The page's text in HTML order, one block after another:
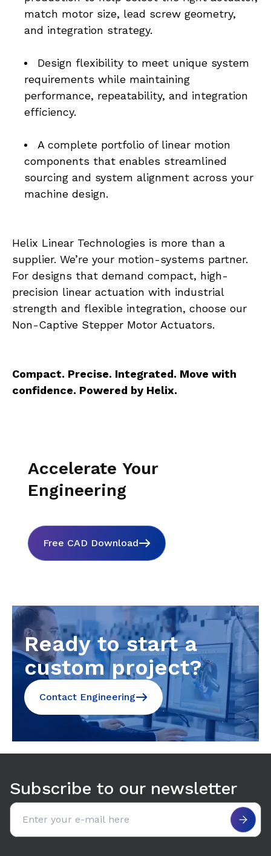
match motor size, lead screw geometry,
and integration strategy.
Design flexibility to meet unique system
requirements while maintaining
performance, repeatability, and integration
efficiency.
A complete portfolio of linear motion
components that enables streamlined
sourcing and system alignment across your
machine design.
Helix Linear Technologies is more than a
supplier. We’re your motion-systems partner.
For designs that demand compact, high-
precision linear actuation with industrial
strength and flexible integration, choose our
Non-Captive Stepper Motor Actuators.
Compact. Precise. Integrated. Move with
confidence. Powered by Helix.
Accelerate Your
Engineering
Free CAD Download
Ready to start a
custom project?
Contact Engineering
Subscribe to our newsletter
Email address